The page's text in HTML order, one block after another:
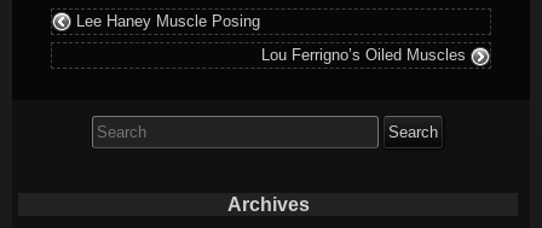
was
posted
Lee Haney Muscle Posing
Lou Ferrigno’s Oiled Muscles
for:
Archives